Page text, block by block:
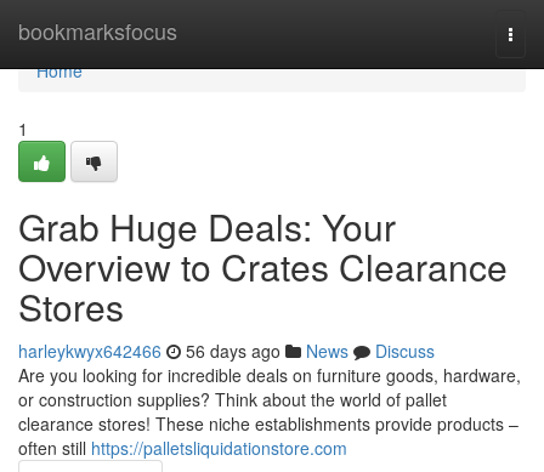
bookmarksfocus
Home
Home
1
Grab Huge Deals: Your
Overview to Crates Clearance
Stores
harleykwyx642466 56 days ago News
Discuss
Are you looking for incredible deals on furniture goods, hardware,
or construction supplies? Think about the world of pallet
clearance stores! These niche establishments provide products –
often still https://palletsliquidationstore.com